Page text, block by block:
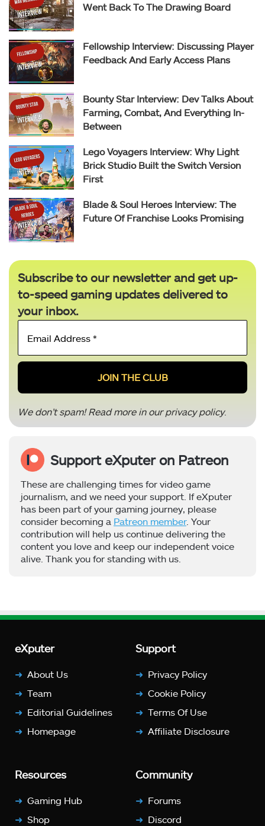
Went Back To The Drawing Board
Fellowship Interview: Discussing Player
Feedback And Early Access Plans
Bounty Star Interview: Dev Talks About
Farming, Combat, And Everything In-
Between
Lego Voyagers Interview: Why Light
Brick Studio Built the Switch Version
First
Blade & Soul Heroes Interview: The
Future Of Franchise Looks Promising
Subscribe to our newsletter and get up-
to-speed gaming updates delivered to
your inbox.
*
We don’t spam! Read more in ourprivacy policy.
Support eXputer on Patreon
These are challenging times for video game
journalism, and we need your support. If eXputer
has been part of your gaming journey, please
consider becoming a Patreon member. Your
contribution will help us continue delivering the
content you love and keep our independent voice
alive. Thank you for standing with us.
eXputer
About Us
Team
Editorial Guidelines
Homepage
Support
Privacy Policy
Cookie Policy
Terms Of Use
Affiliate Disclosure
Resources
Gaming Hub
Shop
Community
Forums
Discord